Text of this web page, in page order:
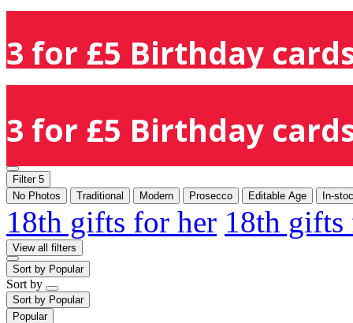
3 for £5 Birthday
3 for £5 Birthday
Filter 5
No Photos
Traditional Modern Prosecco Editable Age In-
18th gifts for her 18th
View all filters
Sort by Popular
Sort by
Sort by Popular
Popular